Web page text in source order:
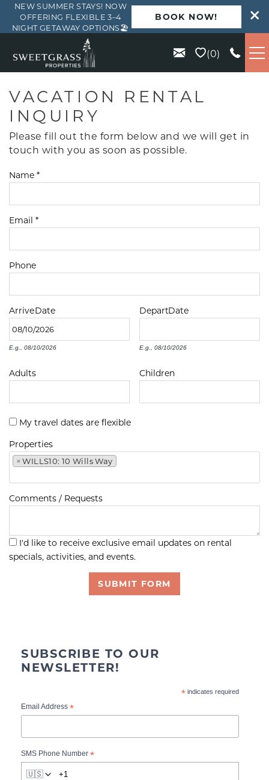
Skip to main content
0
VACATION RENTALS
KIAWAH
SEABROOK
WILD DUNES
ABOUT US
NEW SUMMER STAYS! NOW
OFFERING FLEXIBLE 3–4
NIGHT GETAWAY OPTIONS🏖️
BOOK NOW!
VACATION RENTAL
INQUIRY
Please fill out the form below and we will get in
touch with you as soon as possible.
Name *
Email *
Phone
ArriveDate
E.g., 08/10/2026
DepartDate
E.g., 08/10/2026
Adults Children
My travel dates are flexible
Properties
× WILLS10: 10 Wills Way
Comments / Requests
I'd like to receive exclusive email updates on rental
specials, activities, and events.
SUBMIT FORM
SUBSCRIBE TO OUR
NEWSLETTER!
*indicates required
Email Address *
SMS Phone Number *
🇺🇸